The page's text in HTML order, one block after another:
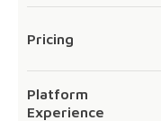
Pricing
Platform
Experience